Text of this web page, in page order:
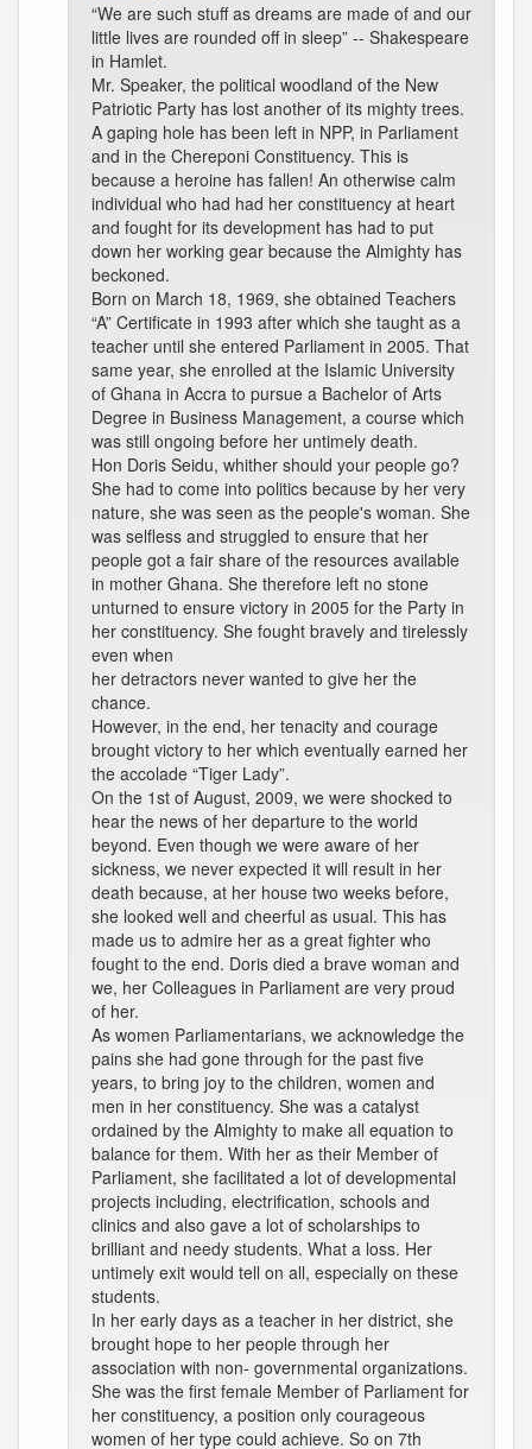
“We are such stuff as dreams are made of and our
little lives are rounded off in sleep” -- Shakespeare
in Hamlet.
Mr. Speaker, the political woodland of the New
Patriotic Party has lost another of its mighty trees.
A gaping hole has been left in NPP, in Parliament
and in the Chereponi Constituency. This is
because a heroine has fallen! An otherwise calm
individual who had had her constituency at heart
and fought for its development has had to put
down her working gear because the Almighty has
beckoned.
Born on March 18, 1969, she obtained Teachers
“A” Certificate in 1993 after which she taught as a
teacher until she entered Parliament in 2005. That
same year, she enrolled at the Islamic University
of Ghana in Accra to pursue a Bachelor of Arts
Degree in Business Management, a course which
was still ongoing before her untimely death.
Hon Doris Seidu, whither should your people go?
She had to come into politics because by her very
nature, she was seen as the people's woman. She
was selfless and struggled to ensure that her
people got a fair share of the resources available
in mother Ghana. She therefore left no stone
unturned to ensure victory in 2005 for the Party in
her constituency. She fought bravely and tirelessly
even when
her detractors never wanted to give her the
chance.
However, in the end, her tenacity and courage
brought victory to her which eventually earned her
the accolade “Tiger Lady”.
On the 1st of August, 2009, we were shocked to
hear the news of her departure to the world
beyond. Even though we were aware of her
sickness, we never expected it will result in her
death because, at her house two weeks before,
she looked well and cheerful as usual. This has
made us to admire her as a great fighter who
fought to the end. Doris died a brave woman and
we, her Colleagues in Parliament are very proud
of her.
As women Parliamentarians, we acknowledge the
pains she had gone through for the past five
years, to bring joy to the children, women and
men in her constituency. She was a catalyst
ordained by the Almighty to make all equation to
balance for them. With her as their Member of
Parliament, she facilitated a lot of developmental
projects including, electrification, schools and
clinics and also gave a lot of scholarships to
brilliant and needy students. What a loss. Her
untimely exit would tell on all, especially on these
students.
In her early days as a teacher in her district, she
brought hope to her people through her
association with non- governmental organizations.
She was the first female Member of Parliament for
her constituency, a position only courageous
women of her type could achieve. So on 7th